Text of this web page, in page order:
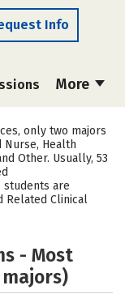
Info
More
Media
only two majors
Health
Other. Usually, 53
students are
Related Clinical
- Most
majors)